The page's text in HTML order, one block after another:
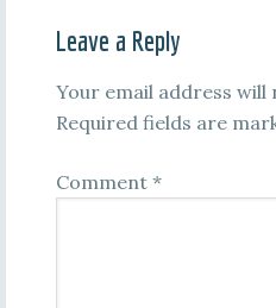
Leave a Reply
Your email address will
Required fields are
Comment *